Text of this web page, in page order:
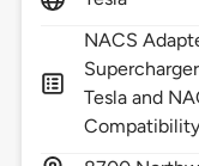
NACS
Tesla and